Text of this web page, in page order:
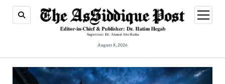
August 8, 2026
open
menu